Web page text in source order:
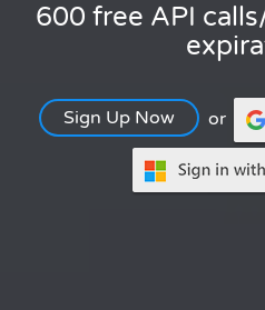
600 free API
Sign Up Now or